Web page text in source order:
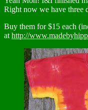
Right now we have three
Buy them for $15 each
at http://